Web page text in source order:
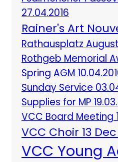
27.04.2016
Rainer's Art
Rathausplatz
Rothgeb Memorial
Spring AGM
Sunday Service
Supplies for MP
VCC Board Meeting
VCC Choir 13 Dec
VCC Young